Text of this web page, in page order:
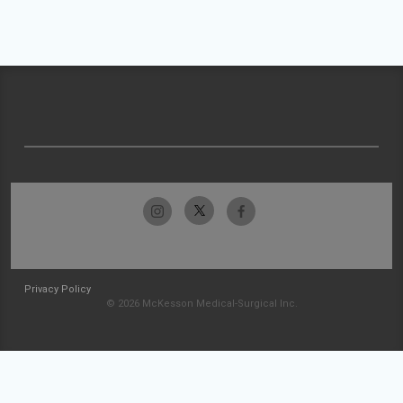
Privacy Policy
© 2026 McKesson Medical-Surgical Inc.